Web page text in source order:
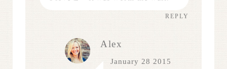
REPLY
Alex
January 28 2015